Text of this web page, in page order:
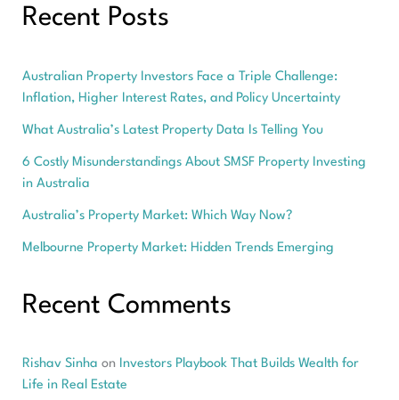
Recent Posts
Australian Property Investors Face a Triple Challenge:
Inflation, Higher Interest Rates, and Policy Uncertainty
What Australia’s Latest Property Data Is Telling You
6 Costly Misunderstandings About SMSF Property Investing
in Australia
Australia’s Property Market: Which Way Now?
Melbourne Property Market: Hidden Trends Emerging
Recent Comments
Rishav Sinha on Investors Playbook That Builds Wealth for
Life in Real Estate